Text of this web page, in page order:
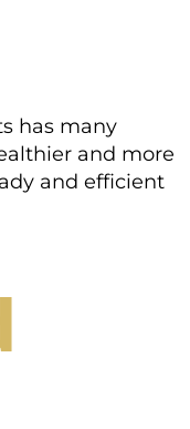
has many
and more
and efficient